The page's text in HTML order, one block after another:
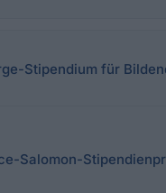
Stipendium für
Salomon-